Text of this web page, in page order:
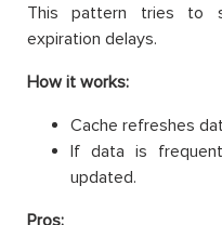
This pattern tries to
expiration delays.
How it works:
Cache refreshes
If data is
updated.
Pros: